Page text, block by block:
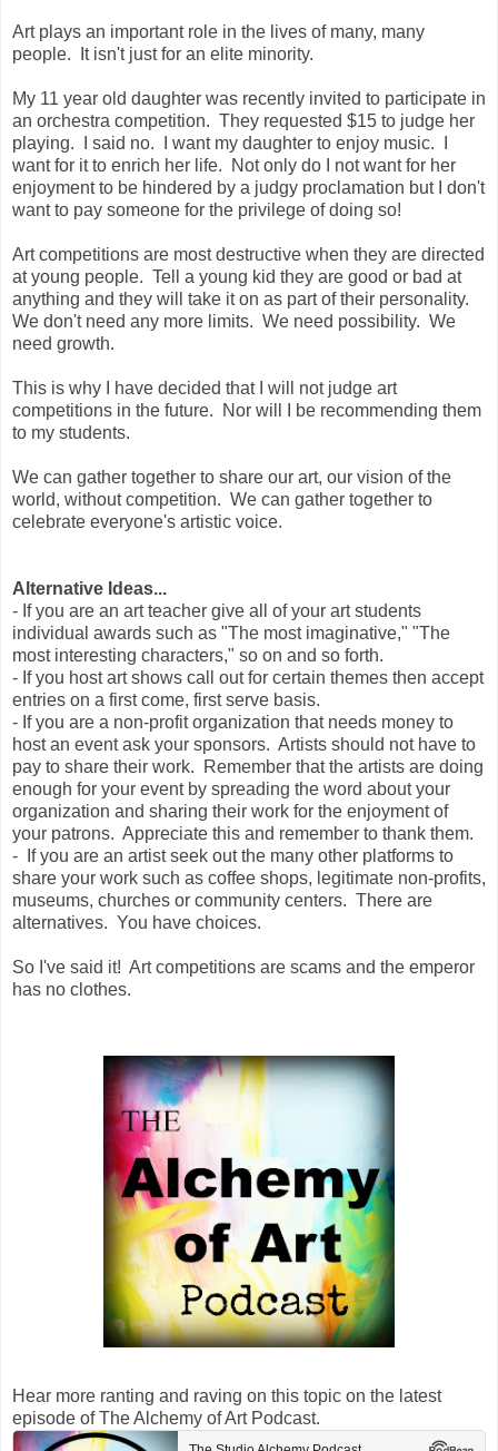
Art plays an important role in the lives of many, many
people. It isn't just for an elite minority.
My 11 year old daughter was recently invited to participate in
an orchestra competition. They requested $15 to judge her
playing. I said no. I want my daughter to enjoy music. I
want for it to enrich her life. Not only do I not want for her
enjoyment to be hindered by a judgy proclamation but I don't
want to pay someone for the privilege of doing so!
Art competitions are most destructive when they are directed
at young people. Tell a young kid they are good or bad at
anything and they will take it on as part of their personality.
We don't need any more limits. We need possibility. We
need growth.
This is why I have decided that I will not judge art
competitions in the future. Nor will I be recommending them
to my students.
We can gather together to share our art, our vision of the
world, without competition. We can gather together to
celebrate everyone's artistic voice.
Alternative Ideas...
- If you are an art teacher give all of your art students
individual awards such as "The most imaginative," "The
most interesting characters," so on and so forth.
- If you host art shows call out for certain themes then accept
entries on a first come, first serve basis.
- If you are a non-profit organization that needs money to
host an event ask your sponsors. Artists should not have to
pay to share their work. Remember that the artists are doing
enough for your event by spreading the word about your
organization and sharing their work for the enjoyment of
your patrons. Appreciate this and remember to thank them.
- If you are an artist seek out the many other platforms to
share your work such as coffee shops, legitimate non-profits,
museums, churches or community centers. There are
alternatives. You have choices.
So I've said it! Art competitions are scams and the emperor
has no clothes.
Hear more ranting and raving on this topic on the latest
episode of The Alchemy of Art Podcast.